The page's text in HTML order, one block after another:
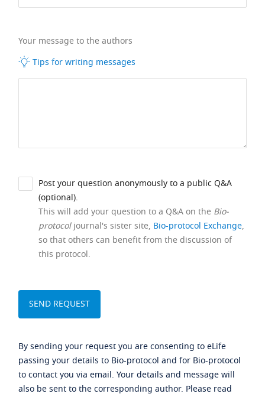
Your message to the authors
Tips for writing messages
Post your question anonymously to a public Q&A
(optional).
This will add your question to a Q&A on the Bio-
protocoljournal's sister site, Bio-protocol Exchange,
so that others can benefit from the discussion of
this protocol.
By sending your request you are consenting to eLife
passing your details to Bio-protocol and for Bio-protocol
to contact you via email. Your details and message will
also be sent to the corresponding author. Please read